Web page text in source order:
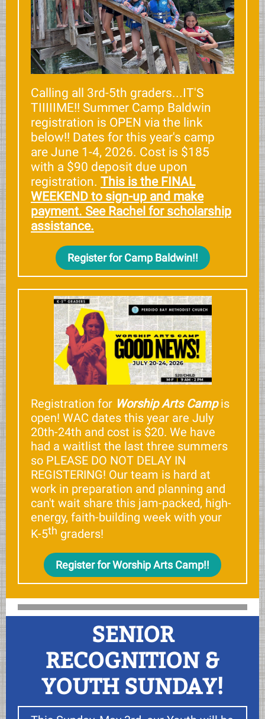
Calling all 3rd-5th graders...IT'S
TIIIIIME!! Summer Camp Baldwin
registration is OPEN via the link
below!! Dates for this year's camp
are June 1-4, 2026. Cost is $185
with a $90 deposit due upon
registration. This is the FINAL
WEEKEND to sign-up and make
payment. See Rachel for scholarship
assistance.
Register for Camp Baldwin!!
Registration for Worship Arts Campis
open! WAC dates this year are July
20th-24th and cost is $20. We have
had a waitlist the last three summers
so PLEASE DO NOT DELAY IN
REGISTERING! Our team is hard at
work in preparation and planning and
can't wait share this jam-packed, high-
energy, faith-building week with your
K-5th graders!
Register for Worship Arts Camp!!
SENIOR
RECOGNITION &
YOUTH SUNDAY!